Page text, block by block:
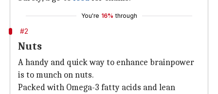
You're 16% through
#2
Nuts
A handy and quick way to enhance brainpower
is to munch on nuts.
Packed with Omega-3 fatty acids and lean